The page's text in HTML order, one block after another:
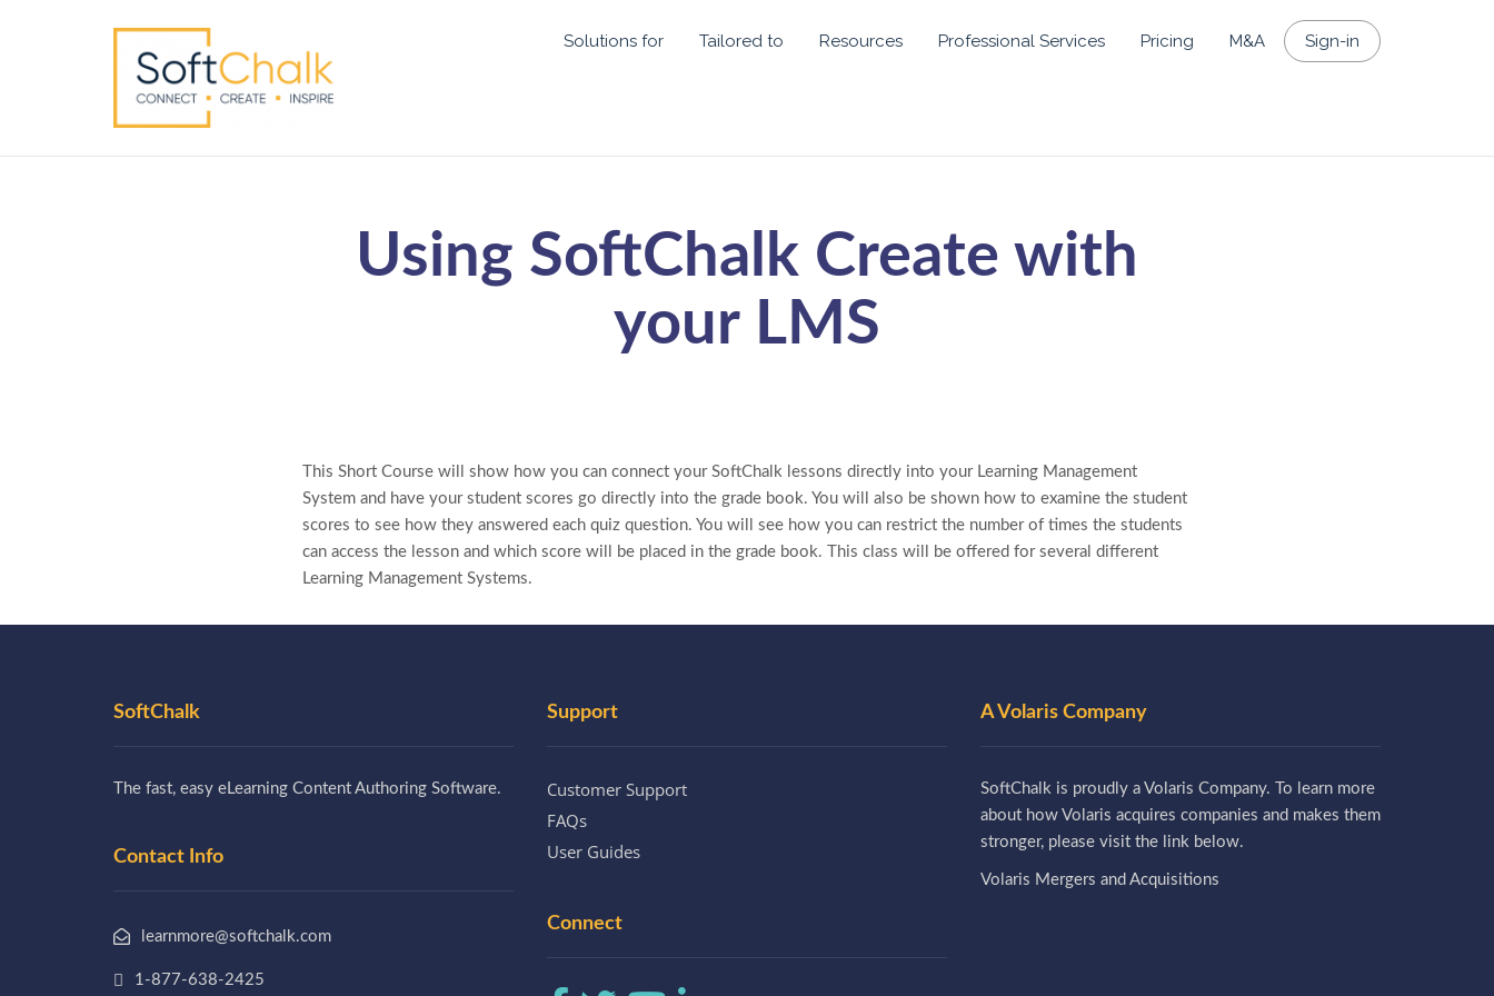
Solutions for Tailored to Resources Professional Services Pricing M&A Sign-in
Using SoftChalk Create with
your LMS
This Short Course will show how you can connect your SoftChalk lessons directly into your Learning Management
System and have your student scores go directly into the grade book. You will also be shown how to examine the student
scores to see how they answered each quiz question. You will see how you can restrict the number of times the students
can access the lesson and which score will be placed in the grade book. This class will be offered for several different
Learning Management Systems.
SoftChalk
The fast, easy eLearning Content Authoring Software.
Contact Info
learnmore@softchalk.com
1-877-638-2425
Support
Customer Support
FAQs
User Guides
Connect
A Volaris Company
SoftChalk is proudly a Volaris Company. To learn more
about how Volaris acquires companies and makes them
stronger, please visit the link below.
Volaris Mergers and Acquisitions